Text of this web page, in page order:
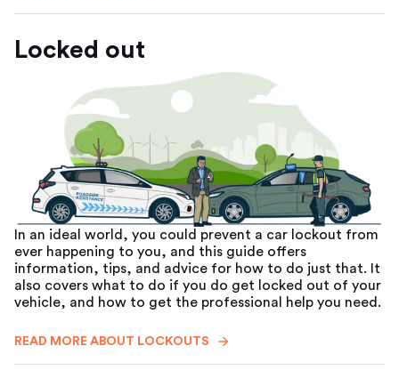
Locked out
In an ideal world, you could prevent a car lockout from
ever happening to you, and this guide offers
information, tips, and advice for how to do just that. It
also covers what to do if you do get locked out of your
vehicle, and how to get the professional help you need.
READ MORE ABOUT LOCKOUTS